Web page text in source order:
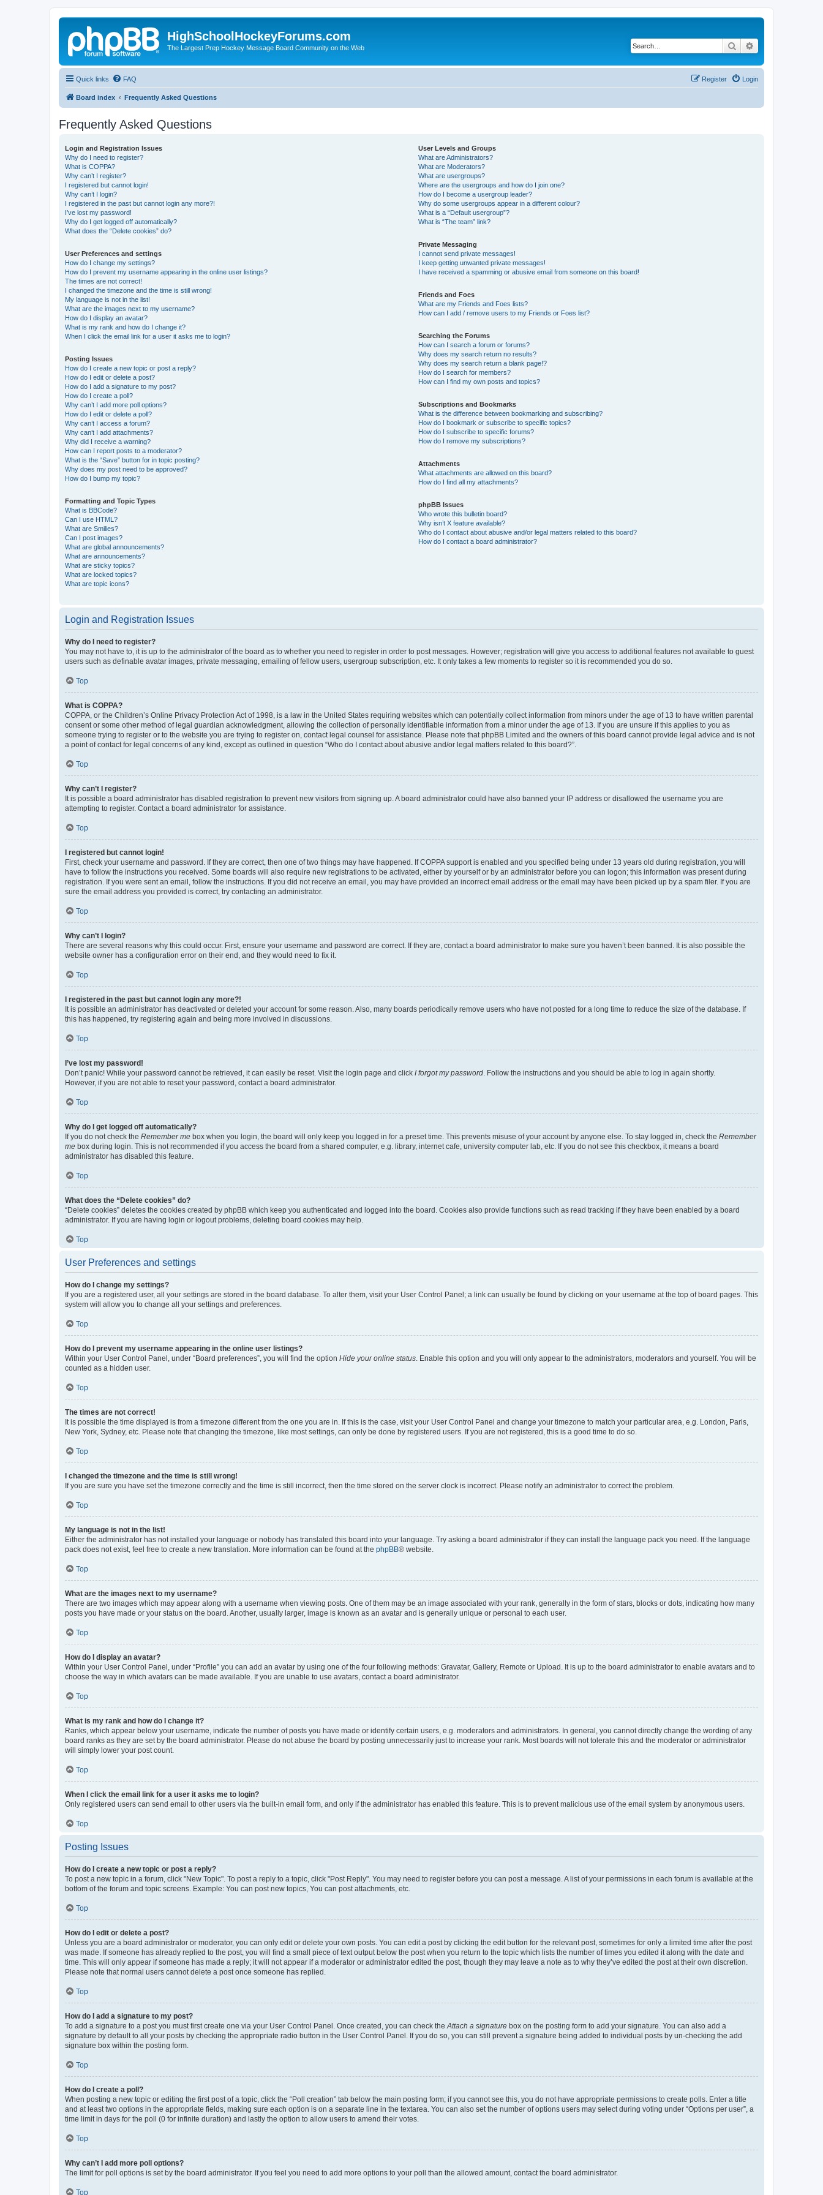
HighSchoolHockeyForums.com
The Largest Prep Hockey Message Board Community on the Web Search
Quick links FAQ Login
Register
Board index Frequently Asked Questions
Frequently Asked Questions
Login and Registration Issues
Why do I need to register?
What is COPPA?
Why can’t I register?
I registered but cannot login!
Why can’t I login?
I registered in the past but cannot login any more?!
I’ve lost my password!
Why do I get logged off automatically?
What does the “Delete cookies” do?
User Preferences and settings
How do I change my settings?
How do I prevent my username appearing in the online user listings?
The times are not correct!
I changed the timezone and the time is still wrong!
My language is not in the list!
What are the images next to my username?
How do I display an avatar?
What is my rank and how do I change it?
When I click the email link for a user it asks me to login?
Posting Issues
How do I create a new topic or post a reply?
How do I edit or delete a post?
How do I add a signature to my post?
How do I create a poll?
Why can’t I add more poll options?
How do I edit or delete a poll?
Why can’t I access a forum?
Why can’t I add attachments?
Why did I receive a warning?
How can I report posts to a moderator?
What is the “Save” button for in topic posting?
Why does my post need to be approved?
How do I bump my topic?
Formatting and Topic Types
What is BBCode?
Can I use HTML?
What are Smilies?
Can I post images?
What are global announcements?
What are announcements?
What are sticky topics?
What are locked topics?
What are topic icons?
User Levels and Groups
What are Administrators?
What are Moderators?
What are usergroups?
Where are the usergroups and how do I join one?
How do I become a usergroup leader?
Why do some usergroups appear in a different colour?
What is a “Default usergroup”?
What is “The team” link?
Private Messaging
I cannot send private messages!
I keep getting unwanted private messages!
I have received a spamming or abusive email from someone on this board!
Friends and Foes
What are my Friends and Foes lists?
How can I add / remove users to my Friends or Foes list?
Searching the Forums
How can I search a forum or forums?
Why does my search return no results?
Why does my search return a blank page!?
How do I search for members?
How can I find my own posts and topics?
Subscriptions and Bookmarks
What is the difference between bookmarking and subscribing?
How do I bookmark or subscribe to specific topics?
How do I subscribe to specific forums?
How do I remove my subscriptions?
Attachments
What attachments are allowed on this board?
How do I find all my attachments?
phpBB Issues
Who wrote this bulletin board?
Why isn’t X feature available?
Who do I contact about abusive and/or legal matters related to this board?
How do I contact a board administrator?
Login and Registration Issues
Why do I need to register?
You may not have to, it is up to the administrator of the board as to whether you need to register in order to post messages. However; registration will give you access to additional features not available to guest
users such as definable avatar images, private messaging, emailing of fellow users, usergroup subscription, etc. It only takes a few moments to register so it is recommended you do so.
Top
What is COPPA?
COPPA, or the Children’s Online Privacy Protection Act of 1998, is a law in the United States requiring websites which can potentially collect information from minors under the age of 13 to have written parental
consent or some other method of legal guardian acknowledgment, allowing the collection of personally identifiable information from a minor under the age of 13. If you are unsure if this applies to you as
someone trying to register or to the website you are trying to register on, contact legal counsel for assistance. Please note that phpBB Limited and the owners of this board cannot provide legal advice and is not
a point of contact for legal concerns of any kind, except as outlined in question “Who do I contact about abusive and/or legal matters related to this board?”.
Top
Why can’t I register?
It is possible a board administrator has disabled registration to prevent new visitors from signing up. A board administrator could have also banned your IP address or disallowed the username you are
attempting to register. Contact a board administrator for assistance.
Top
I registered but cannot login!
First, check your username and password. If they are correct, then one of two things may have happened. If COPPA support is enabled and you specified being under 13 years old during registration, you will
have to follow the instructions you received. Some boards will also require new registrations to be activated, either by yourself or by an administrator before you can logon; this information was present during
registration. If you were sent an email, follow the instructions. If you did not receive an email, you may have provided an incorrect email address or the email may have been picked up by a spam filer. If you are
sure the email address you provided is correct, try contacting an administrator.
Top
Why can’t I login?
There are several reasons why this could occur. First, ensure your username and password are correct. If they are, contact a board administrator to make sure you haven’t been banned. It is also possible the
website owner has a configuration error on their end, and they would need to fix it.
Top
I registered in the past but cannot login any more?!
It is possible an administrator has deactivated or deleted your account for some reason. Also, many boards periodically remove users who have not posted for a long time to reduce the size of the database. If
this has happened, try registering again and being more involved in discussions.
Top
I’ve lost my password!
Don’t panic! While your password cannot be retrieved, it can easily be reset. Visit the login page and click I forgot my password . Follow the instructions and you should be able to log in again shortly.
However, if you are not able to reset your password, contact a board administrator.
Top
Why do I get logged off automatically?
If you do not check the Remember me box when you login, the board will only keep you logged in for a preset time. This prevents misuse of your account by anyone else. To stay logged in, check the Remember
me box during login. This is not recommended if you access the board from a shared computer, e.g. library, internet cafe, university computer lab, etc. If you do not see this checkbox, it means a board
administrator has disabled this feature.
Top
What does the “Delete cookies” do?
“Delete cookies” deletes the cookies created by phpBB which keep you authenticated and logged into the board. Cookies also provide functions such as read tracking if they have been enabled by a board
administrator. If you are having login or logout problems, deleting board cookies may help.
Top
User Preferences and settings
How do I change my settings?
If you are a registered user, all your settings are stored in the board database. To alter them, visit your User Control Panel; a link can usually be found by clicking on your username at the top of board pages. This
system will allow you to change all your settings and preferences.
Top
How do I prevent my username appearing in the online user listings?
Within your User Control Panel, under “Board preferences”, you will find the option Hide your online status . Enable this option and you will only appear to the administrators, moderators and yourself. You will be
counted as a hidden user.
Top
The times are not correct!
It is possible the time displayed is from a timezone different from the one you are in. If this is the case, visit your User Control Panel and change your timezone to match your particular area, e.g. London, Paris,
New York, Sydney, etc. Please note that changing the timezone, like most settings, can only be done by registered users. If you are not registered, this is a good time to do so.
Top
I changed the timezone and the time is still wrong!
If you are sure you have set the timezone correctly and the time is still incorrect, then the time stored on the server clock is incorrect. Please notify an administrator to correct the problem.
Top
My language is not in the list!
Either the administrator has not installed your language or nobody has translated this board into your language. Try asking a board administrator if they can install the language pack you need. If the language
pack does not exist, feel free to create a new translation. More information can be found at the phpBB® website.
Top
What are the images next to my username?
There are two images which may appear along with a username when viewing posts. One of them may be an image associated with your rank, generally in the form of stars, blocks or dots, indicating how many
posts you have made or your status on the board. Another, usually larger, image is known as an avatar and is generally unique or personal to each user.
Top
How do I display an avatar?
Within your User Control Panel, under “Profile” you can add an avatar by using one of the four following methods: Gravatar, Gallery, Remote or Upload. It is up to the board administrator to enable avatars and to
choose the way in which avatars can be made available. If you are unable to use avatars, contact a board administrator.
Top
What is my rank and how do I change it?
Ranks, which appear below your username, indicate the number of posts you have made or identify certain users, e.g. moderators and administrators. In general, you cannot directly change the wording of any
board ranks as they are set by the board administrator. Please do not abuse the board by posting unnecessarily just to increase your rank. Most boards will not tolerate this and the moderator or administrator
will simply lower your post count.
Top
When I click the email link for a user it asks me to login?
Only registered users can send email to other users via the built-in email form, and only if the administrator has enabled this feature. This is to prevent malicious use of the email system by anonymous users.
Top
Posting Issues
How do I create a new topic or post a reply?
To post a new topic in a forum, click "New Topic". To post a reply to a topic, click "Post Reply". You may need to register before you can post a message. A list of your permissions in each forum is available at the
bottom of the forum and topic screens. Example: You can post new topics, You can post attachments, etc.
Top
How do I edit or delete a post?
Unless you are a board administrator or moderator, you can only edit or delete your own posts. You can edit a post by clicking the edit button for the relevant post, sometimes for only a limited time after the post
was made. If someone has already replied to the post, you will find a small piece of text output below the post when you return to the topic which lists the number of times you edited it along with the date and
time. This will only appear if someone has made a reply; it will not appear if a moderator or administrator edited the post, though they may leave a note as to why they’ve edited the post at their own discretion.
Please note that normal users cannot delete a post once someone has replied.
Top
How do I add a signature to my post?
To add a signature to a post you must first create one via your User Control Panel. Once created, you can check the Attach a signature box on the posting form to add your signature. You can also add a
signature by default to all your posts by checking the appropriate radio button in the User Control Panel. If you do so, you can still prevent a signature being added to individual posts by un-checking the add
signature box within the posting form.
Top
How do I create a poll?
When posting a new topic or editing the first post of a topic, click the “Poll creation” tab below the main posting form; if you cannot see this, you do not have appropriate permissions to create polls. Enter a title
and at least two options in the appropriate fields, making sure each option is on a separate line in the textarea. You can also set the number of options users may select during voting under “Options per user”, a
time limit in days for the poll (0 for infinite duration) and lastly the option to allow users to amend their votes.
Top
Why can’t I add more poll options?
The limit for poll options is set by the board administrator. If you feel you need to add more options to your poll than the allowed amount, contact the board administrator.
Top